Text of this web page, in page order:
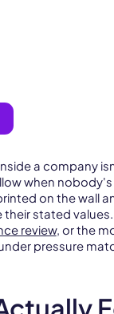
a company
when
on the wall
stated
review, or the
pressure